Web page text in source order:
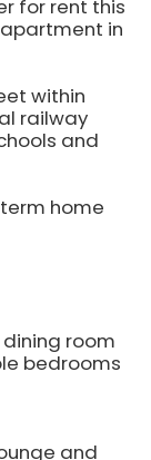
for rent this
in
within
railway
and
home
room
bedrooms
and